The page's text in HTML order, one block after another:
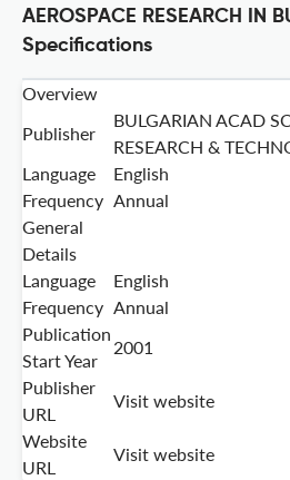
AEROSPACE RESEARCH IN
Specifications
Overview
Publisher
BULGARIAN ACAD
RESEARCH &
Language
English
Frequency Annual
General
Details
Language
English
Frequency Annual
Publication
Start Year
2001
Publisher
URL
Visit website
Website
URL
Visit website